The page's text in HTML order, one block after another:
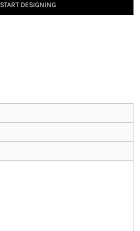
START DESIGNING